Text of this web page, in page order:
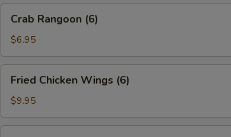
Rangoon
(6)
Crab Rangoon (6)
$6.95
Chicken
Wings
(6)
Fried Chicken Wings (6)
$9.95